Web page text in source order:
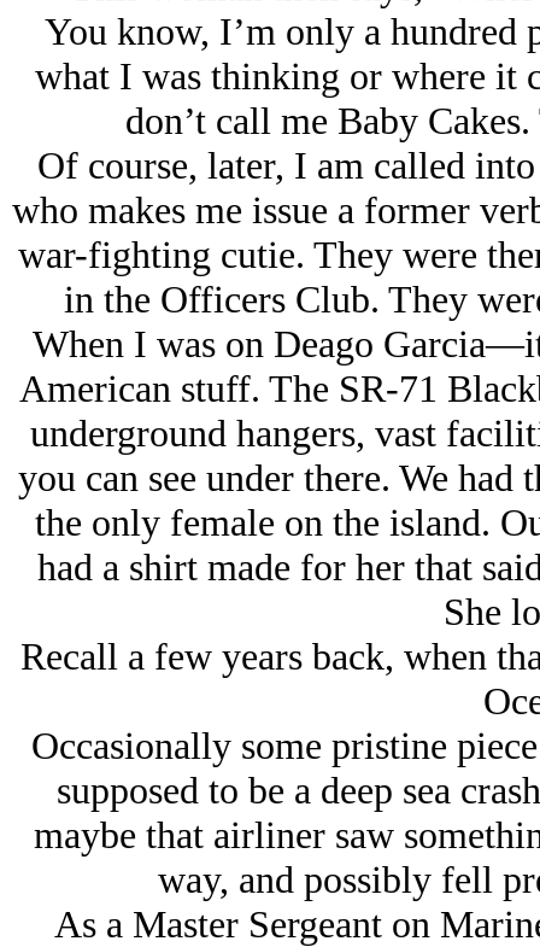
You know, I’m only a hundred
what I was thinking or where it
don’t call me Baby
Of course, later, I am called
who makes me issue a former
war-fighting cutie. They were
in the Officers Club. They
When I was on Deago
American stuff. The SR-71
underground hangers, vast
you can see under there. We
the only female on the island.
had a shirt made for her that
She
Recall a few years back, when
Occasionally some pristine
supposed to be a deep sea
maybe that airliner saw
way, and possibly fell
As a Master Sergeant on